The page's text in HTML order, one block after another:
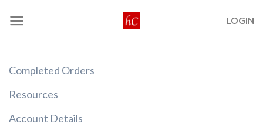
LOGIN
Completed Orders
Resources
Account Details